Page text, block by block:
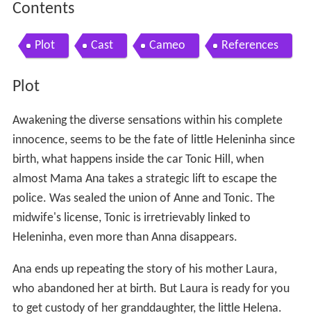
Contents
Plot Cast Cameo References
Plot
Awakening the diverse sensations within his complete
innocence, seems to be the fate of little Heleninha since
birth, what happens inside the car Tonic Hill, when
almost Mama Ana takes a strategic lift to escape the
police. Was sealed the union of Anne and Tonic. The
midwife's license, Tonic is irretrievably linked to
Heleninha, even more than Anna disappears.
Ana ends up repeating the story of his mother Laura,
who abandoned her at birth. But Laura is ready for you
to get custody of her granddaughter, the little Helena.